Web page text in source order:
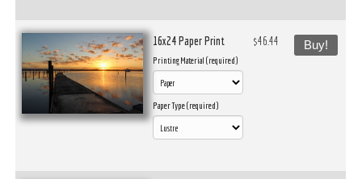
16x24 Paper Print
Printing Material (required)
Paper Type (required)
$46.44 Buy!